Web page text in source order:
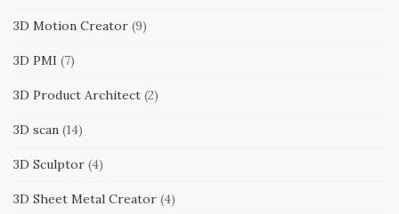
3D Motion Creator (9)
3D PMI (7)
3D Product Architect (2)
3D scan (14)
3D Sculptor (4)
3D Sheet Metal Creator (4)